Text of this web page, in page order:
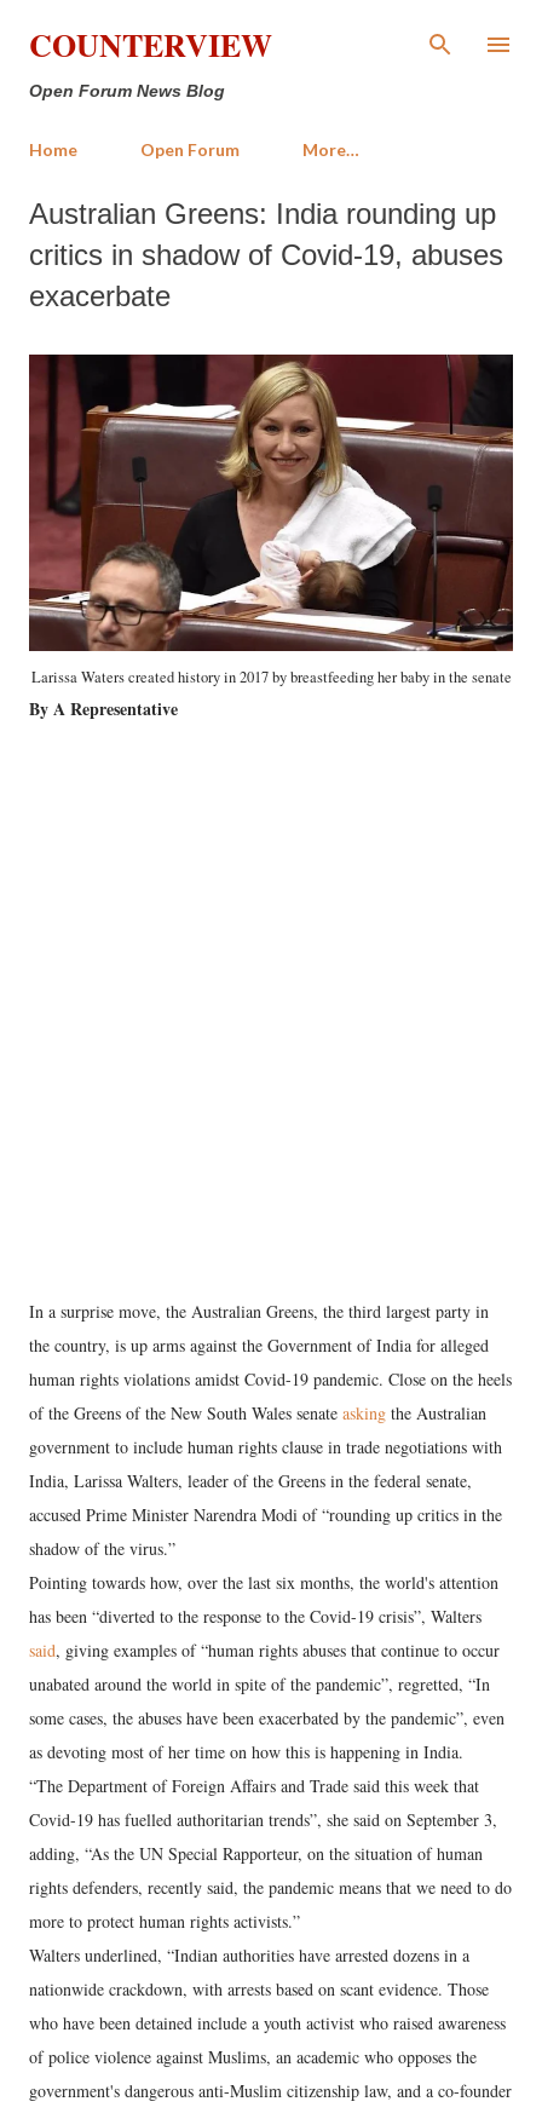
Skip to main content
COUNTERVIEW
Open Forum News Blog
Home Open Forum More…
Australian Greens: India rounding up
critics in shadow of Covid-19, abuses
exacerbate
Larissa Waters created history in 2017 by breastfeeding her baby in the senate
By A Representative
In a surprise move, the Australian Greens, the third largest party in
the country, is up arms against the Government of India for alleged
human rights violations amidst Covid-19 pandemic. Close on the heels
of the Greens of the New South Wales senate asking the Australian
government to include human rights clause in trade negotiations with
India, Larissa Walters, leader of the Greens in the federal senate,
accused Prime Minister Narendra Modi of “rounding up critics in the
shadow of the virus.”
Pointing towards how, over the last six months, the world's attention
has been “diverted to the response to the Covid-19 crisis”, Walters
said, giving examples of “human rights abuses that continue to occur
unabated around the world in spite of the pandemic”, regretted, “In
some cases, the abuses have been exacerbated by the pandemic”, even
as devoting most of her time on how this is happening in India.
“The Department of Foreign Affairs and Trade said this week that
Covid-19 has fuelled authoritarian trends”, she said on September 3,
adding, “As the UN Special Rapporteur, on the situation of human
rights defenders, recently said, the pandemic means that we need to do
more to protect human rights activists.”
Walters underlined, “Indian authorities have arrested dozens in a
nationwide crackdown, with arrests based on scant evidence. Those
who have been detained include a youth activist who raised awareness
of police violence against Muslims, an academic who opposes the
government's dangerous anti-Muslim citizenship law, and a co-founder